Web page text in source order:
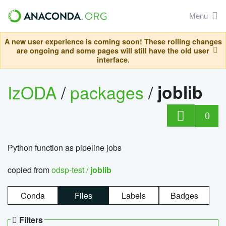
Menu
A new user experience is coming soon! These rolling changes
are ongoing and some pages will still have the old user
interface.
IzODA/packages/ joblib
0
Python function as pipeline jobs
copied fromodsp-test /joblib
Conda Files Labels Badges
Filters